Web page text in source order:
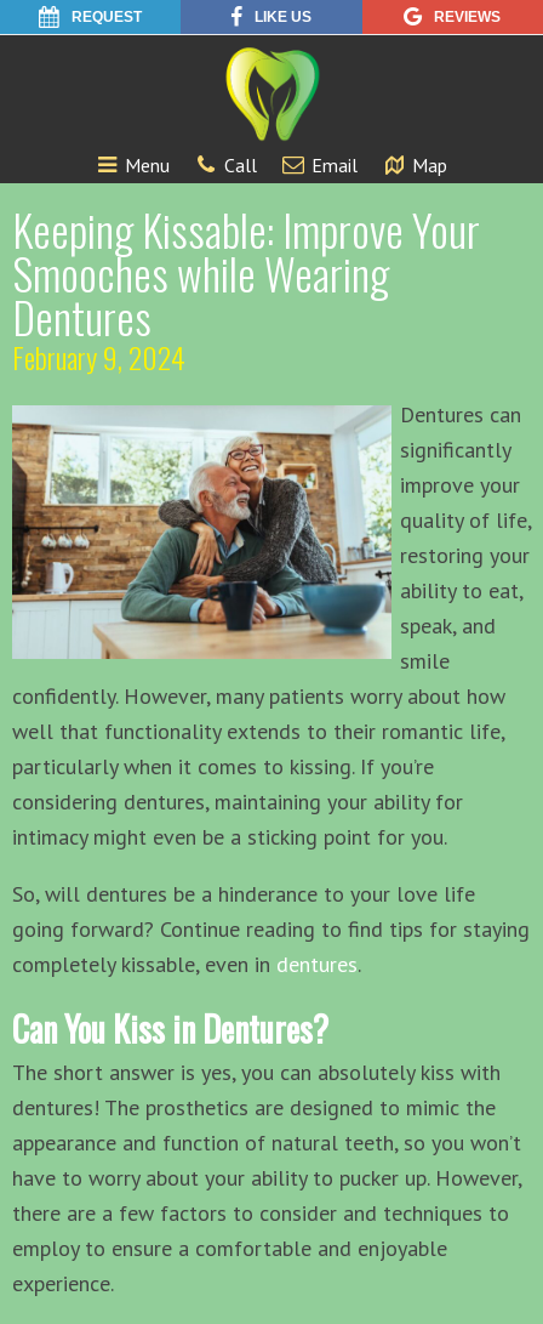
REQUEST LIKE US REVIEWS
Menu Call Email Map
Keeping Kissable: Improve Your
Smooches while Wearing
Dentures
February 9, 2024
Dentures can
significantly
improve your
quality of life,
restoring your
ability to eat,
speak, and
smile
confidently. However, many patients worry about how
well that functionality extends to their romantic life,
particularly when it comes to kissing. If you’re
considering dentures, maintaining your ability for
intimacy might even be a sticking point for you.
So, will dentures be a hinderance to your love life
going forward? Continue reading to find tips for staying
completely kissable, even in dentures.
Can You Kiss in Dentures?
The short answer is yes, you can absolutely kiss with
dentures! The prosthetics are designed to mimic the
appearance and function of natural teeth, so you won’t
have to worry about your ability to pucker up. However,
there are a few factors to consider and techniques to
employ to ensure a comfortable and enjoyable
experience.